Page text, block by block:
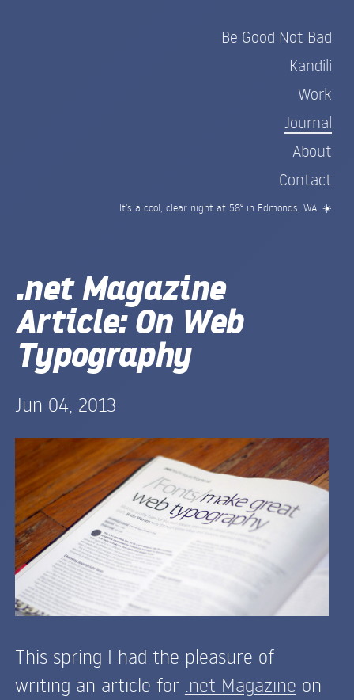
Be Good Not Bad
Kandili
Work
Journal
About
Contact
It’s a cool, clear night at 58° in Edmonds, WA. ☀️
.net Magazine
Article: On Web
Typography
Jun 04, 2013
This spring I had the pleasure of
writing an article for .net Magazine on